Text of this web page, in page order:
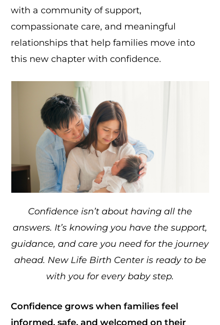
with a community of support,
compassionate care, and meaningful
relationships that help families move into
this new chapter with confidence.
Confidence isn’t about having all the
answers. It’s knowing you have the support,
guidance, and care you need for the journey
ahead. New Life Birth Center is ready to be
with you for every baby step.
Confidence grows when families feel
informed, safe, and welcomed on their